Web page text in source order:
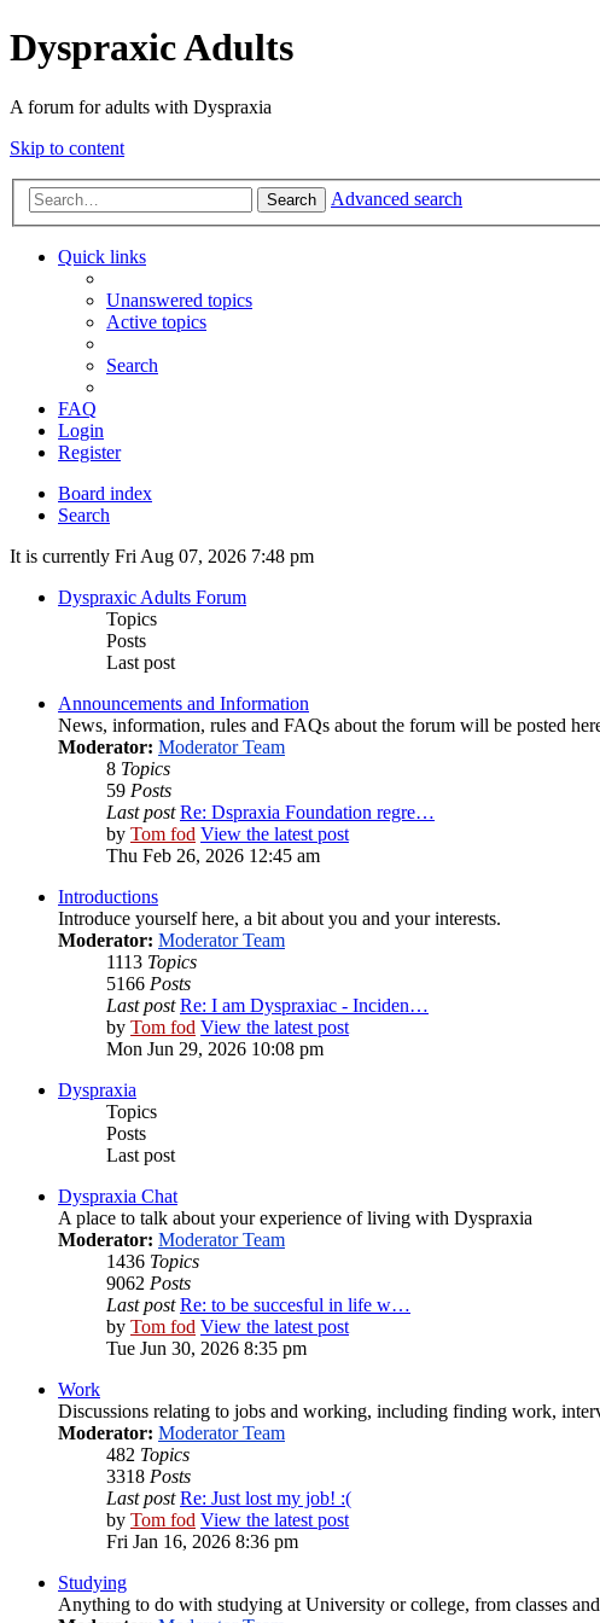
Dyspraxic Adults
A forum for adults with Dyspraxia
Skip to content
Search Advanced search
Quick links
Unanswered topics
Active topics
Search
FAQ
Login
Register
Board index
Search
It is currently Fri Aug 07, 2026 7:48 pm
Dyspraxic Adults Forum
Topics
Posts
Last post
Announcements and Information
News, information, rules and FAQs about the forum will be posted
Moderator: Moderator Team
8 Topics
59 Posts
Last post Re: Dspraxia Foundation regre…
by Tom fod View the latest post
Thu Feb 26, 2026 12:45 am
Introductions
Introduce yourself here, a bit about you and your interests.
Moderator: Moderator Team
1113 Topics
5166 Posts
Last post Re: I am Dyspraxiac - Inciden…
by Tom fod View the latest post
Mon Jun 29, 2026 10:08 pm
Dyspraxia
Topics
Posts
Last post
Dyspraxia Chat
A place to talk about your experience of living with Dyspraxia
Moderator: Moderator Team
1436 Topics
9062 Posts
Last post Re: to be succesful in life w…
by Tom fod View the latest post
Tue Jun 30, 2026 8:35 pm
Work
Discussions relating to jobs and working, including finding work,
Moderator: Moderator Team
482 Topics
3318 Posts
Last post Re: Just lost my job! :(
by Tom fod View the latest post
Fri Jan 16, 2026 8:36 pm
Studying
Anything to do with studying at University or college, from classes